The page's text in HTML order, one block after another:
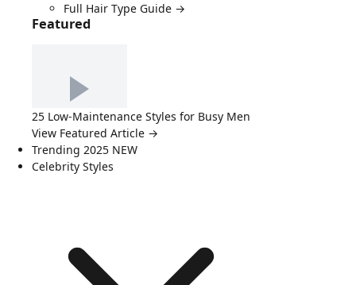
Full Hair Type Guide →
Featured
25 Low-Maintenance Styles for Busy Men
View Featured Article →
Trending 2025 NEW
Celebrity Styles